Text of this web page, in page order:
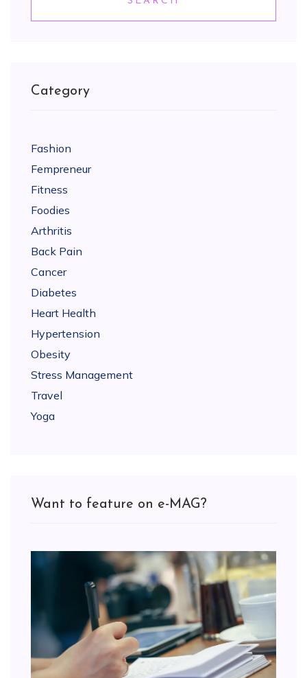
Category
Fashion
Fempreneur
Fitness
Foodies
Arthritis
Back Pain
Cancer
Diabetes
Heart Health
Hypertension
Obesity
Stress Management
Travel
Yoga
Want to feature on e-MAG?